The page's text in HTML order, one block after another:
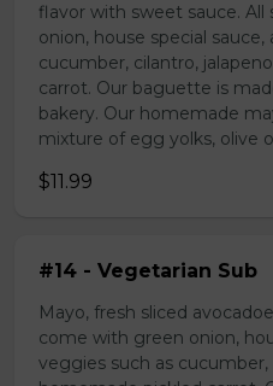
flavor with sweet sauce.
onion, house special
cucumber, cilantro,
carrot. Our baguette is
bakery. Our homemade
mixture of egg yolks, olive
$11.99
#14 - Vegetarian Sub
Mayo, fresh sliced
come with green onion,
veggies such as cucumber,